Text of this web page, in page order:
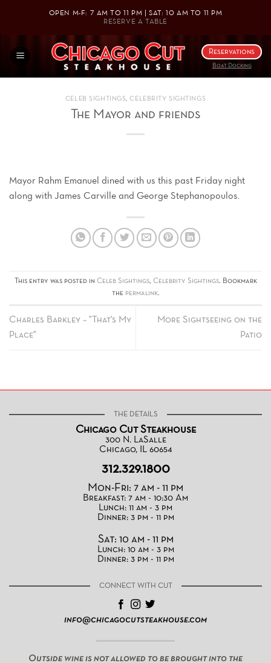
content
OPEN M-F: 7 AM TO 11 PM | SAT: 10 AM TO 11 PM
RESERVE A TABLE
Reservations
Boat Docking
CELEB SIGHTINGS,CELEBRITY SIGHTINGS
The Mayor and friends
Mayor Rahm Emanuel dined with us this past Friday night
along with James Carville and George Stephanopoulos.
This entry was posted in Celeb Sightings, Celebrity Sightings. Bookmark
the permalink.
Charles Barkley – "That's My
Place"
More Sightseeing on the
Patio
THE DETAILS
Chicago Cut Steakhouse
300 N. LaSalle
Chicago, IL 60654
312.329.1800
Mon-Fri: 7 am - 11 pm
Breakfast: 7 am - 10:30 Am
Lunch: 11 am - 3 pm
Dinner: 3 pm - 11 pm
Sat: 10 am - 11 pm
Lunch: 10 am - 3 pm
Dinner: 3 pm - 11 pm
CONNECT WITH CUT
info@chicagocutsteakhouse.com
Outside wine is not allowed to be brought into the